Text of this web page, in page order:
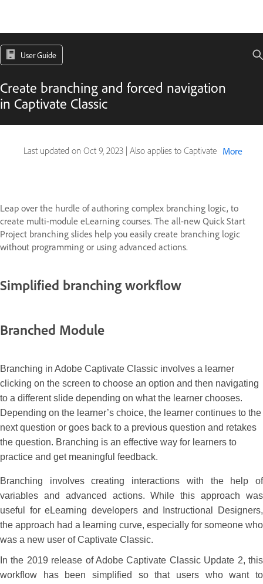
User Guide
Create branching and forced navigation
in Captivate Classic
Last updated on Oct 9, 2023 | Also applies to Captivate More
Leap over the hurdle of authoring complex branching logic, to
create multi-module eLearning courses. The all-new Quick Start
Project branching slides help you easily create branching logic
without programming or using advanced actions.
Simplified branching workflow
Branched Module
Branching in Adobe Captivate Classic involves a learner
clicking on the screen to choose an option and then navigating
to a different slide depending on what the learner chooses.
Depending on the learner’s choice, the learner continues to the
next question or goes back to a previous question and retakes
the question. Branching is an effective way for learners to
practice and get meaningful feedback.
Branching involves creating interactions with the help of
variables and advanced actions. While this approach was
useful for eLearning developers and Instructional Designers,
the approach had a learning curve, especially for someone who
was a new user of Captivate Classic.
In the 2019 release of Adobe Captivate Classic Update 2, this
workflow has been simplified so that users who want to